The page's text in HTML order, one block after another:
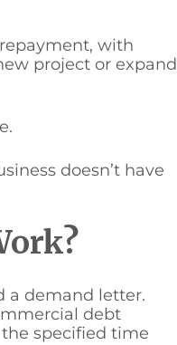
with
project or expand
doesn’t have
a demand letter.
debt
specified time